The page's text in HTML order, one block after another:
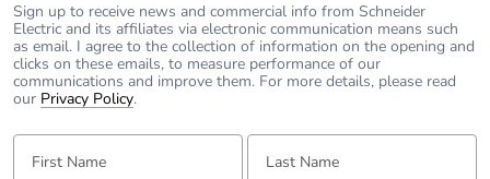
Sign up to receive news and commercial info from Schneider
Electric and its affiliates via electronic communication means such
as email. I agree to the collection of information on the opening and
clicks on these emails, to measure performance of our
communications and improve them. For more details, please read
our Privacy Policy.
First Name: Last Name: